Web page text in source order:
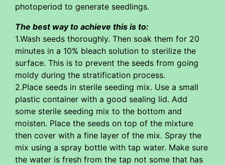
photoperiod to generate seedlings.
The best way to achieve this is to:
1.Wash seeds thoroughly. Then soak them for 20
minutes in a 10% bleach solution to sterilize the
surface. This is to prevent the seeds from going
moldy during the stratification process.
2.Place seeds in sterile seeding mix. Use a small
plastic container with a good sealing lid. Add
some sterile seeding mix to the bottom and
moisten. Place the seeds on top of the mixture
then cover with a fine layer of the mix. Spray the
mix using a spray bottle with tap water. Make sure
the water is fresh from the tap not some that has